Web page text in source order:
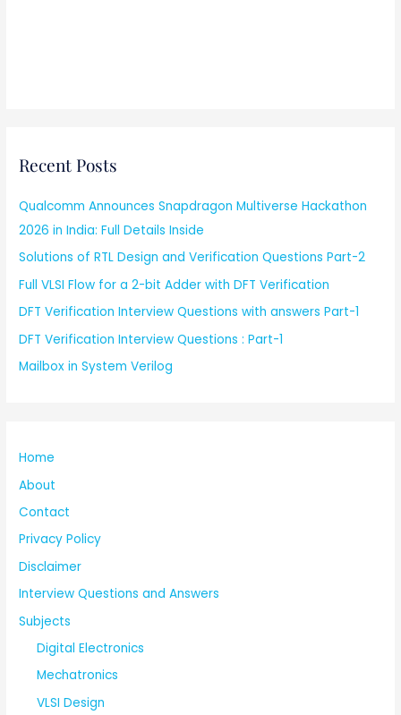
Recent Posts
Qualcomm Announces Snapdragon Multiverse Hackathon
2026 in India: Full Details Inside
Solutions of RTL Design and Verification Questions Part-2
Full VLSI Flow for a 2-bit Adder with DFT Verification
DFT Verification Interview Questions with answers Part-1
DFT Verification Interview Questions : Part-1
Mailbox in System Verilog
Home
About
Contact
Privacy Policy
Disclaimer
Interview Questions and Answers
Subjects
Digital Electronics
Mechatronics
VLSI Design